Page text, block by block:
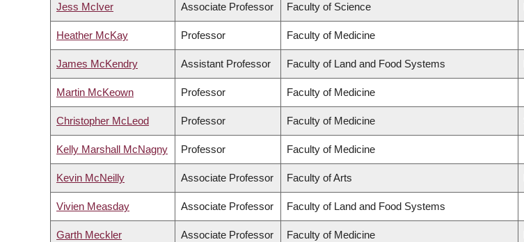
Jess McIver Associate Professor Faculty of Science
Heather McKay Professor Faculty of Medicine
James McKendry Assistant Professor Faculty of Land and Food Systems
Martin McKeown Professor Faculty of Medicine
Christopher McLeod Professor Faculty of Medicine
Kelly Marshall McNagny Professor Faculty of Medicine
Kevin McNeilly Associate Professor Faculty of Arts
Vivien Measday Associate Professor Faculty of Land and Food Systems
Garth Meckler Associate Professor Faculty of Medicine